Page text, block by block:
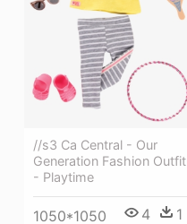
//s3 Ca Central - Our
Generation Fashion Outfit
- Playtime
1050*1050 4 1